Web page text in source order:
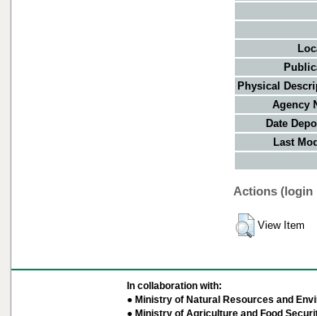
Physical
Agency
Date
Last
Actions (login
View Item
In collaboration with:
● Ministry of Natural Resources and
● Ministry of Agriculture and Food